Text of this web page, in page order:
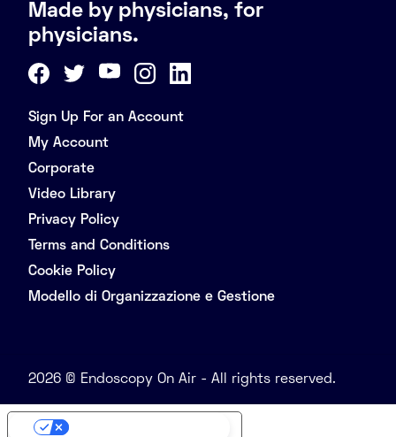
Made by physicians, for
physicians.
Sign Up For an Account
My Account
Corporate
Video Library
Privacy Policy
Terms and Conditions
Cookie Policy
Modello di Organizzazione e Gestione
2026 © Endoscopy On Air - All rights reserved.
Your Privacy Choices